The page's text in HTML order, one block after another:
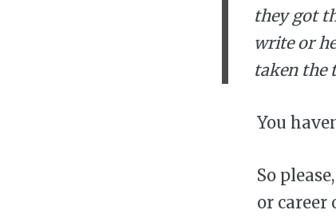
they got
write or
taken the
You
So
or career